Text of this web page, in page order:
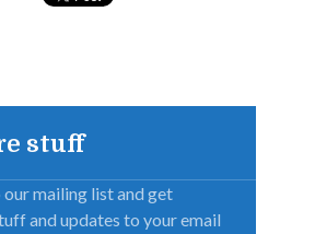
stuff
mailing list and get
and updates to your email